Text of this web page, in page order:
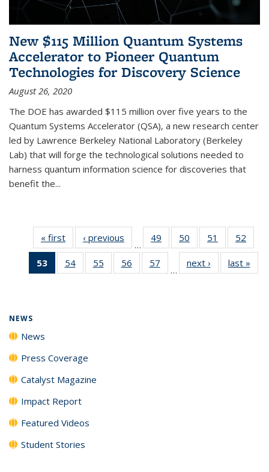
New $115 Million Quantum Systems
Accelerator to Pioneer Quantum
Technologies for Discovery Science
August 26, 2020
The DOE has awarded $115 million over five years to the
Quantum Systems Accelerator (QSA), a new research center
led by Lawrence Berkeley National Laboratory (Berkeley
Lab) that will forge the technological solutions needed to
harness quantum information science for discoveries that
benefit the...
« first News‹ previous
…
49
135
50
135
News
51
135
News
52
135
53
of 135
News
54
135
55
135
56
135
57
135
…
next › Newslast »
NEWS
News
Press Coverage
Catalyst Magazine
Impact Report
Featured Videos
Student Stories